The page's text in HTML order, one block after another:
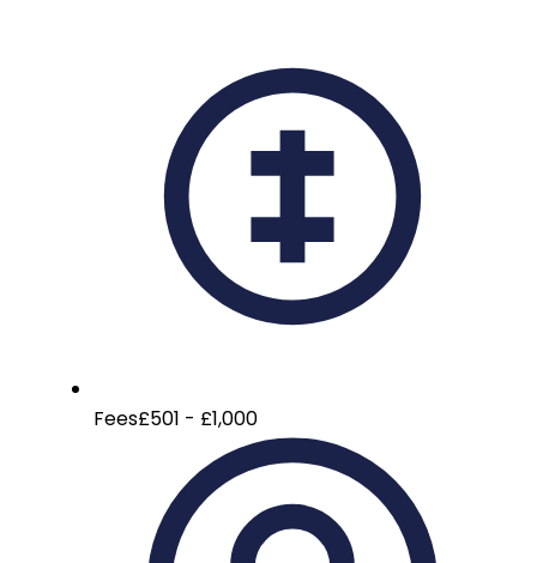
Fees£501 - £1,000